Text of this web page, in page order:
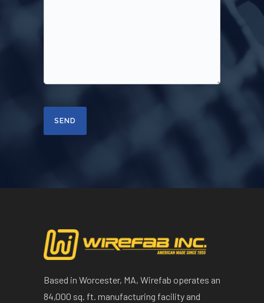
Based in Worcester, MA, Wirefab operates an
84,000 sq. ft. manufacturing facility and